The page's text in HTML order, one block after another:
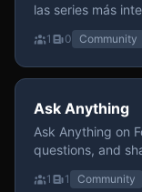
las series más
recomendamos sin
contenido
entre usuarios.
y buena onda,
1 0 Community
Ask Anything
Ask Anything on
questions, and
1 1 Community